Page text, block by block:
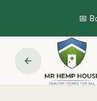
📅